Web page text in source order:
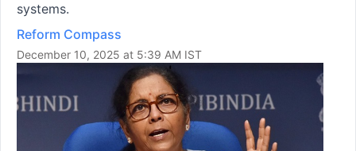
systems.
Reform Compass
December 10, 2025 at 5:39 AM IST